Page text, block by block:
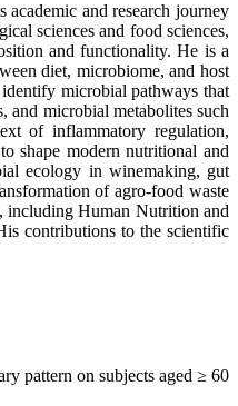
and research journey
sciences and food sciences,
and functionality. He is a
diet, microbiome, and host
microbial pathways that
and microbial metabolites such
of inflammatory regulation,
shape modern nutritional and
ecology in winemaking, gut
of agro-food waste
including Human Nutrition and
contributions to the scientific
pattern on subjects aged ≥ 60